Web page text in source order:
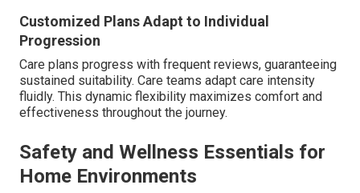
Customized Plans Adapt to Individual
Progression
Care plans progress with frequent reviews, guaranteeing
sustained suitability. Care teams adapt care intensity
fluidly. This dynamic flexibility maximizes comfort and
effectiveness throughout the journey.
Safety and Wellness Essentials for
Home Environments